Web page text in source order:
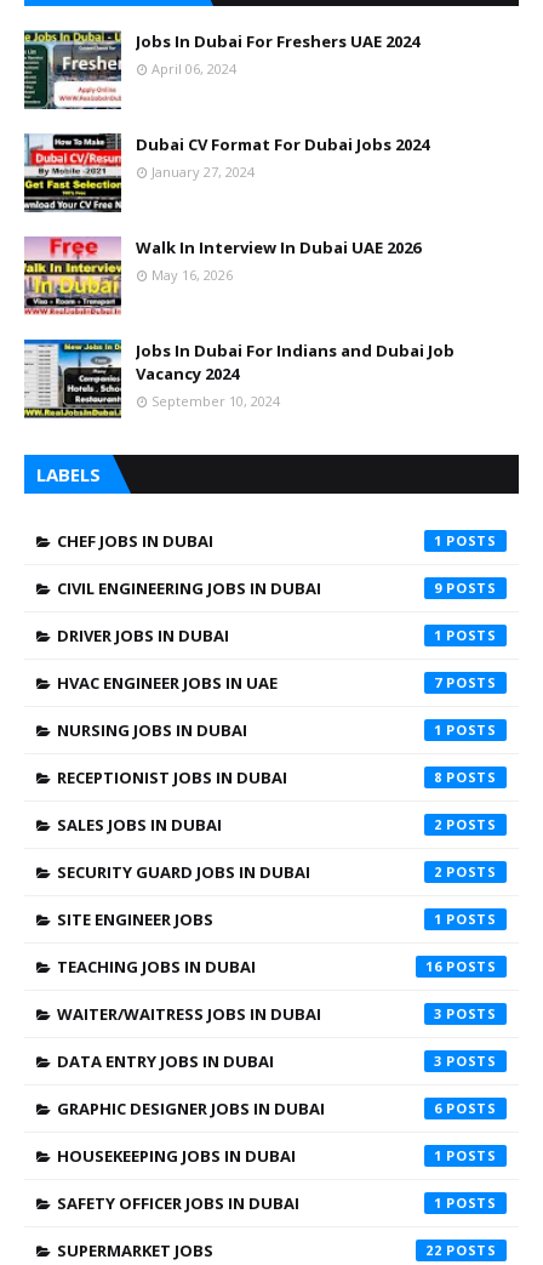
Jobs In Dubai For Freshers UAE 2024
April 06, 2024
Dubai CV Format For Dubai Jobs 2024
January 27, 2024
Walk In Interview In Dubai UAE 2026
May 16, 2026
Jobs In Dubai For Indians and Dubai Job
Vacancy 2024
September 10, 2024
LABELS
CHEF JOBS IN DUBAI 1
CIVIL ENGINEERING JOBS IN DUBAI 9
DRIVER JOBS IN DUBAI 1
HVAC ENGINEER JOBS IN UAE 7
NURSING JOBS IN DUBAI 1
RECEPTIONIST JOBS IN DUBAI 8
SALES JOBS IN DUBAI 2
SECURITY GUARD JOBS IN DUBAI 2
SITE ENGINEER JOBS 1
TEACHING JOBS IN DUBAI 16
WAITER/WAITRESS JOBS IN DUBAI 3
DATA ENTRY JOBS IN DUBAI 3
GRAPHIC DESIGNER JOBS IN DUBAI 6
HOUSEKEEPING JOBS IN DUBAI 1
SAFETY OFFICER JOBS IN DUBAI 1
SUPERMARKET JOBS 22